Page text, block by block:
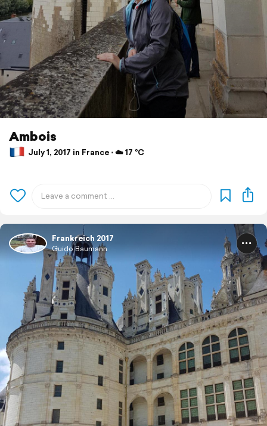
Ambois
July 1, 2017 in France ⋅ ☁️ 17 °C
Frankreich 2017
Guido Baumann